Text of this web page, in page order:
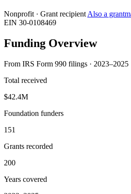
Nonprofit · Grant recipient Also a
EIN 30-0108469
Funding Overview
From IRS Form 990 filings · 2023–2025
Total received
$42.4M
Foundation funders
151
Grants recorded
200
Years covered